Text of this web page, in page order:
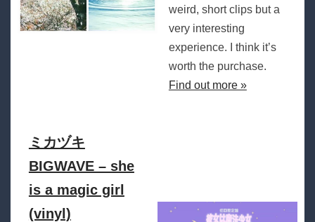
weird, short clips but a
very interesting
experience. I think it’s
worth the purchase.
Find out more »
ミカヅキ
BIGWAVE – she
is a magic girl
(vinyl)